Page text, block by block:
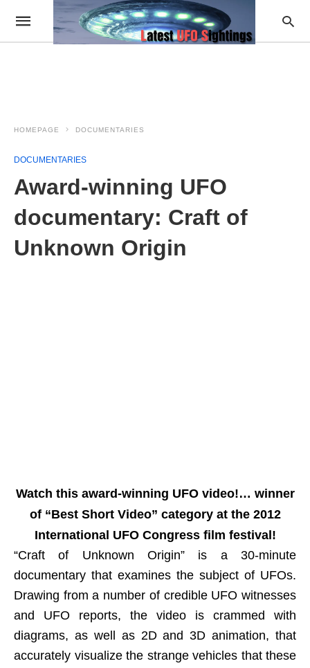
HOMEPAGE DOCUMENTARIES
DOCUMENTARIES
Award-winning UFO
documentary: Craft of
Unknown Origin
Watch this award-winning UFO video!… winner
of “Best Short Video” category at the 2012
International UFO Congress film festival!
“Craft of Unknown Origin” is a 30-minute
documentary that examines the subject of UFOs.
Drawing from a number of credible UFO witnesses
and UFO reports, the video is crammed with
diagrams, as well as 2D and 3D animation, that
accurately visualize the strange vehicles that these